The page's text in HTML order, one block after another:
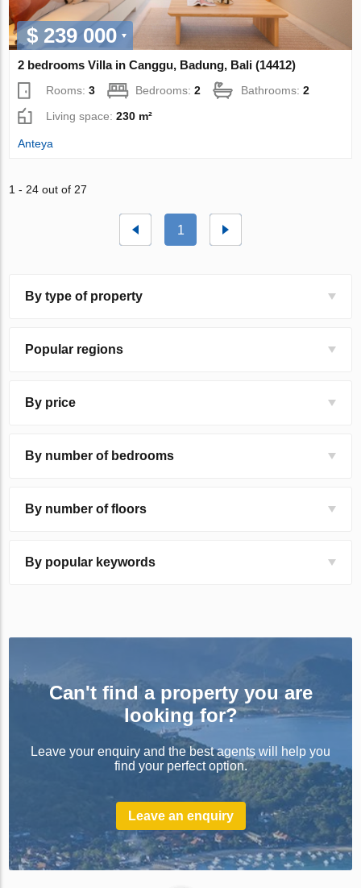
$ 239 000
2 bedrooms Villa in Canggu, Badung, Bali (14412)
Rooms:3 Bedrooms:2 Bathrooms:2
Living space:230 m²
Anteya
1 - 24 out of 27
1
By type of property
Popular regions
By price
By number of bedrooms
By number of floors
By popular keywords
Can't find a property you are
looking for?
Leave your enquiry and the best agents will help you
find your perfect option.
Leave an enquiry